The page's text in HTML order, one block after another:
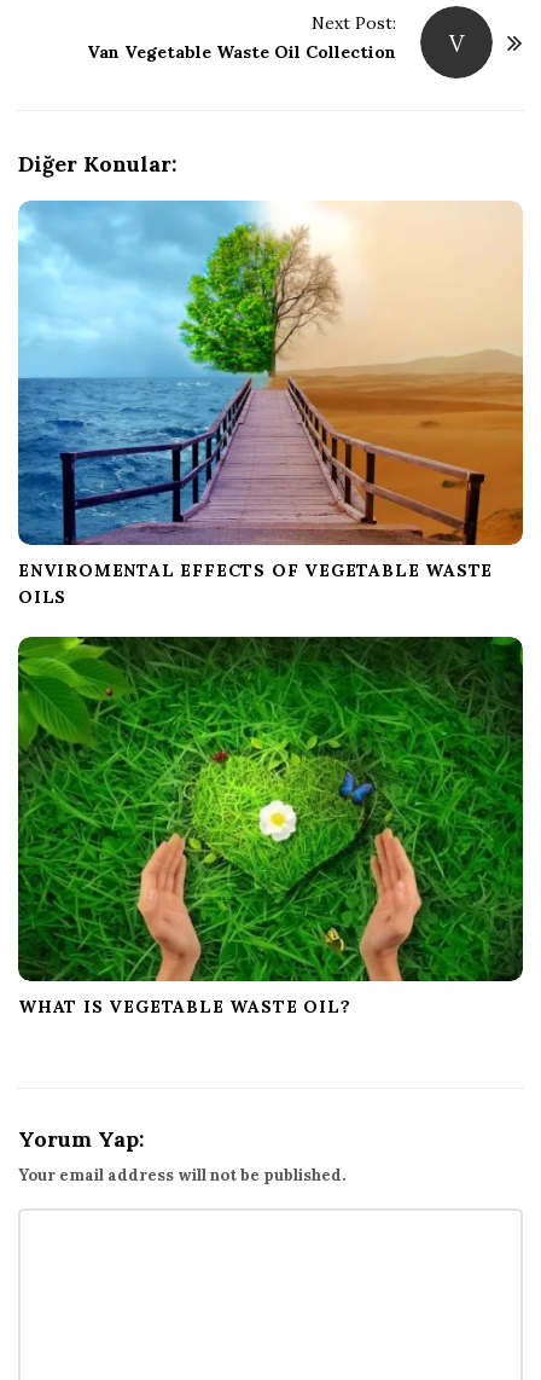
u
V
Next Post:
Van Vegetable Waste Oil Collection
Diğer Konular:
ENVIROMENTAL EFFECTS OF VEGETABLE WASTE
OILS
WHAT IS VEGETABLE WASTE OIL?
Yorum Yap:
Your email address will not be published.